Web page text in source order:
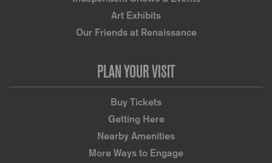
Art Exhibits
Our Friends at Renaissance
PLAN YOUR VISIT
Buy Tickets
Getting Here
Nearby Amenities
More Ways to Engage